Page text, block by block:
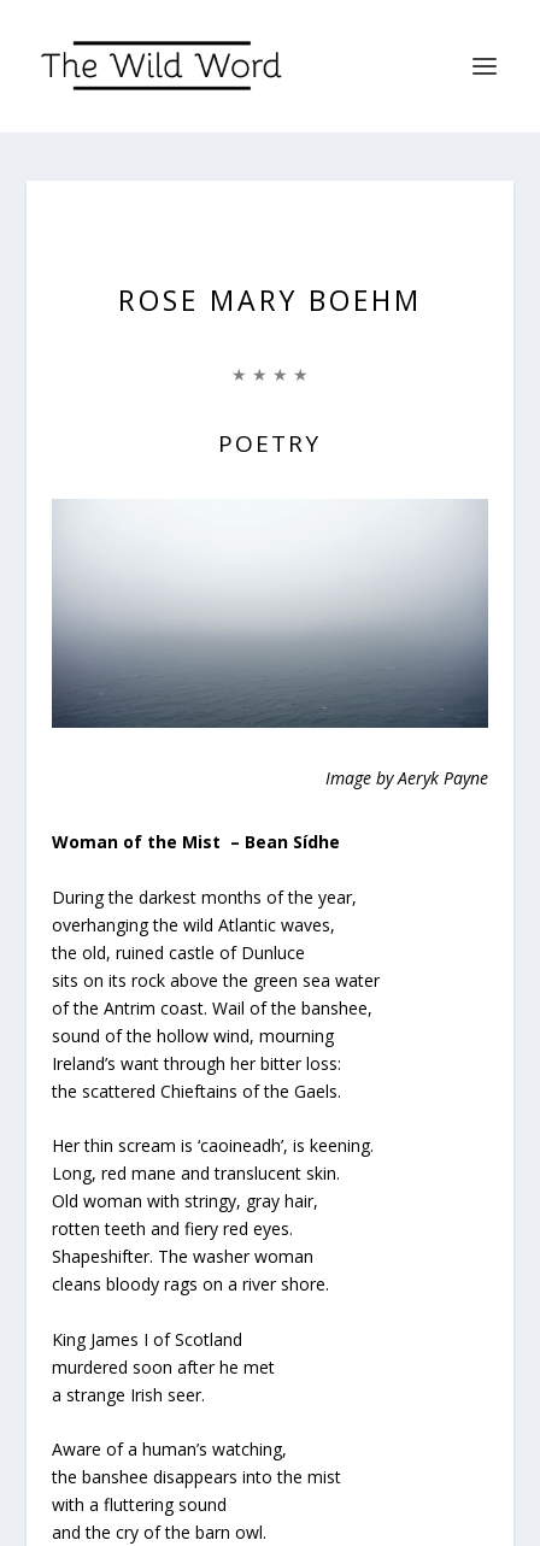
ROSE MARY BOEHM
★ ★ ★ ★
POETRY
Image by Aeryk Payne
Woman of the Mist – Bean Sídhe
During the darkest months of the year,
overhanging the wild Atlantic waves,
the old, ruined castle of Dunluce
sits on its rock above the green sea water
of the Antrim coast. Wail of the banshee,
sound of the hollow wind, mourning
Ireland’s want through her bitter loss:
the scattered Chieftains of the Gaels.
Her thin scream is ‘caoineadh’, is keening.
Long, red mane and translucent skin.
Old woman with stringy, gray hair,
rotten teeth and fiery red eyes.
Shapeshifter. The washer woman
cleans bloody rags on a river shore.
King James I of Scotland
murdered soon after he met
a strange Irish seer.
Aware of a human’s watching,
the banshee disappears into the mist
with a fluttering sound
and the cry of the barn owl.